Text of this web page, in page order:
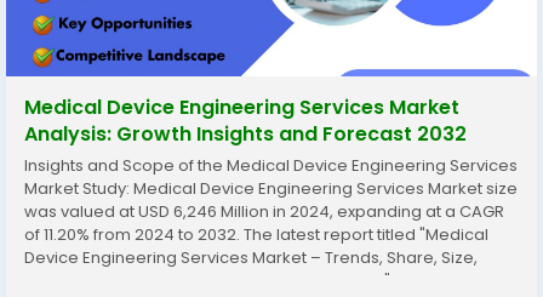
Medical Device Engineering Services Market
Analysis: Growth Insights and Forecast 2032
Insights and Scope of the Medical Device Engineering Services
Market Study: Medical Device Engineering Services Market size
was valued at USD 6,246 Million in 2024, expanding at a CAGR
of 11.20% from 2024 to 2032. The latest report titled "Medical
Device Engineering Services Market – Trends, Share, Size,
Growth, Opportunity, and Forecast 2024-2032" by AnalystView